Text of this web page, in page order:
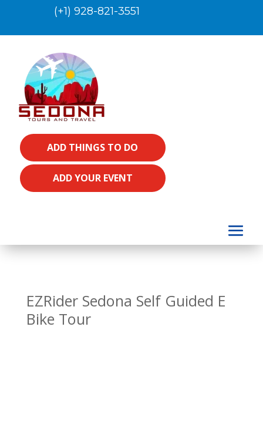
(+1) 928-821-3551
ADD THINGS TO DO
ADD YOUR EVENT
EZRider Sedona Self Guided E
Bike Tour